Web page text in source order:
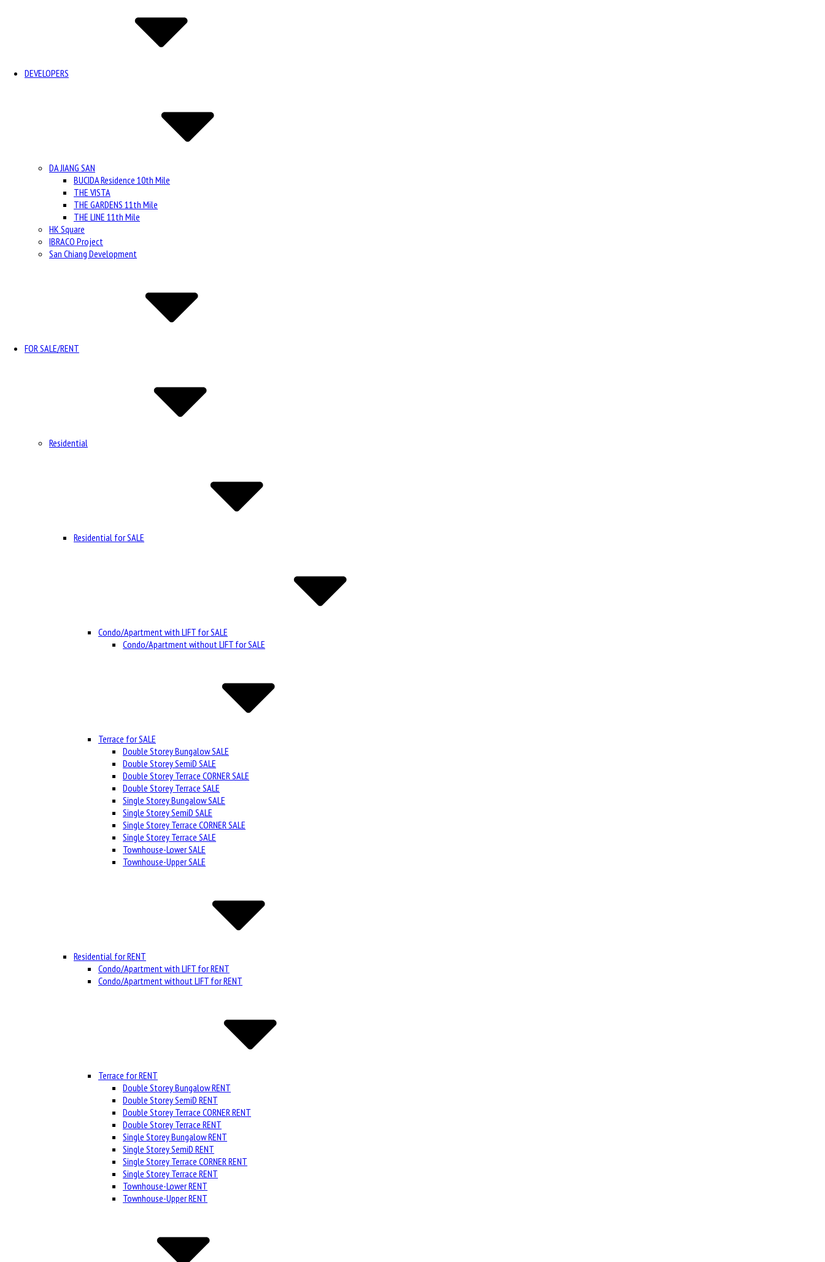
DEVELOPERS
DA JIANG SAN
BUCIDA Residence 10th Mile
THE VISTA
THE GARDENS 11th Mile
THE LINE 11th Mile
HK Square
IBRACO Project
San Chiang Development
FOR SALE/RENT
Residential
Residential for SALE
Condo/Apartment with LIFT for SALE
Condo/Apartment without LIFT for SALE
Terrace for SALE
Double Storey Bungalow SALE
Double Storey SemiD SALE
Double Storey Terrace CORNER SALE
Double Storey Terrace SALE
Single Storey Bungalow SALE
Single Storey SemiD SALE
Single Storey Terrace CORNER SALE
Single Storey Terrace SALE
Townhouse-Lower SALE
Townhouse-Upper SALE
Residential for RENT
Condo/Apartment with LIFT for RENT
Condo/Apartment without LIFT for RENT
Terrace for RENT
Double Storey Bungalow RENT
Double Storey SemiD RENT
Double Storey Terrace CORNER RENT
Double Storey Terrace RENT
Single Storey Bungalow RENT
Single Storey SemiD RENT
Single Storey Terrace CORNER RENT
Single Storey Terrace RENT
Townhouse-Lower RENT
Townhouse-Upper RENT